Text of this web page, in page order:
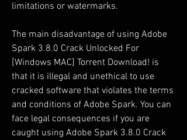
limitations or watermarks.
The main disadvantage of using Adobe
Spark 3.8.0 Crack Unlocked For
[Windows MAC] Torrent Download! is
that it is illegal and unethical to use
cracked software that violates the terms
and conditions of Adobe Spark. You can
face legal consequences if you are
caught using Adobe Spark 3.8.0 Crack